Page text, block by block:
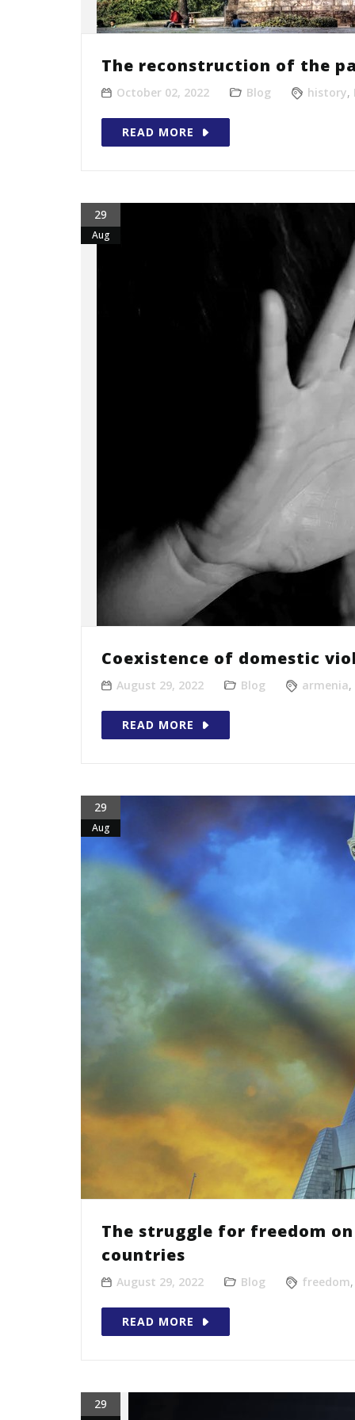
The reconstruction of the
October 02, 2022 Blog history,
READ MORE
29
Aug
Coexistence of domestic
August 29, 2022 Blog armenia,
READ MORE
29
Aug
The struggle for freedom
countries
August 29, 2022 Blog freedom
READ MORE
29